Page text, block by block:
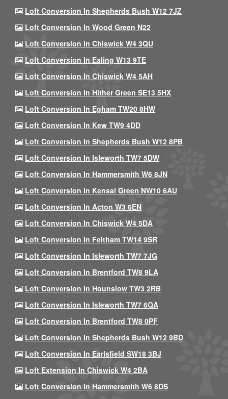
Loft Conversion In Shepherds Bush W12 7JZ
Loft Conversion In Wood Green N22
Loft Conversion In Chiswick W4 3QU
Loft Conversion In Ealing W13 9TE
Loft Conversion In Chiswick W4 5AH
Loft Conversion In Hither Green SE13 5HX
Loft Conversion In Egham TW20 8HW
Loft Conversion In Kew TW9 4DD
Loft Conversion In Shepherds Bush W12 8PB
Loft Conversion In Isleworth TW7 5DW
Loft Conversion In Hammersmith W6 8JN
Loft Conversion In Kensal Green NW10 6AU
Loft Conversion In Acton W3 6EN
Loft Conversion In Chiswick W4 5DA
Loft Conversion In Feltham TW14 9SR
Loft Conversion In Isleworth TW7 7JG
Loft Conversion In Brentford TW8 9LA
Loft Conversion In Hounslow TW3 2RB
Loft Conversion In Isleworth TW7 6QA
Loft Conversion In Brentford TW8 0PF
Loft Conversion In Shepherds Bush W12 9BD
Loft Conversion In Earlsfield SW18 3BJ
Loft Extension In Chiswick W4 2BA
Loft Conversion In Hammersmith W6 8DS